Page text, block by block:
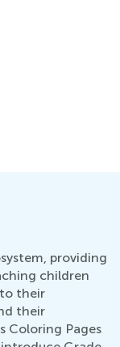
providing
children
their
their
Coloring Pages